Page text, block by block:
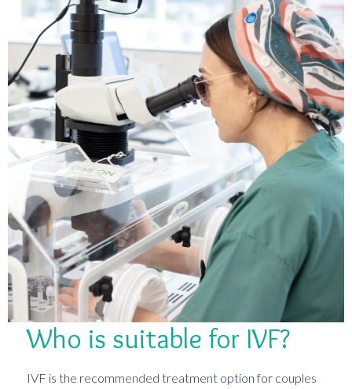
Who is suitable for IVF?
IVF is the recommended treatment option for couples